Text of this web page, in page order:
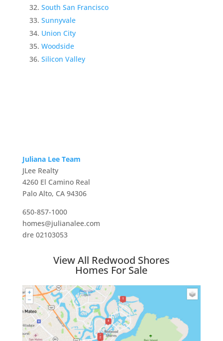
South San Francisco
Sunnyvale
Union City
Woodside
Silicon Valley
Juliana Lee Team
JLee Realty
4260 El Camino Real
Palo Alto, CA 94306
650-857-1000
homes@julianalee.com
dre 02103053
View All Redwood Shores
Homes For Sale